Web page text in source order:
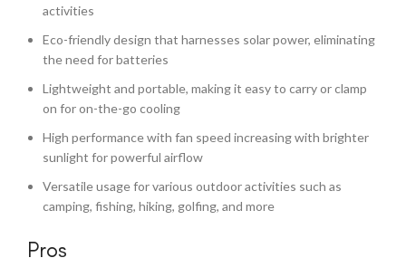
activities
Eco-friendly design that harnesses solar power, eliminating
the need for batteries
Lightweight and portable, making it easy to carry or clamp
on for on-the-go cooling
High performance with fan speed increasing with brighter
sunlight for powerful airflow
Versatile usage for various outdoor activities such as
camping, fishing, hiking, golfing, and more
Pros